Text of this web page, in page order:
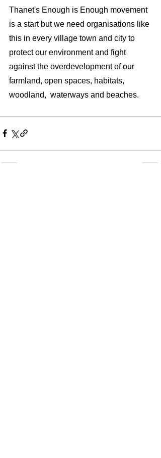
Thanet's Enough is Enough movement
is a start but we need organisations like
this in every village town and city to
protect our environment and fight
against the overdevelopment of our
farmland, open spaces, habitats,
woodland,  waterways and beaches.